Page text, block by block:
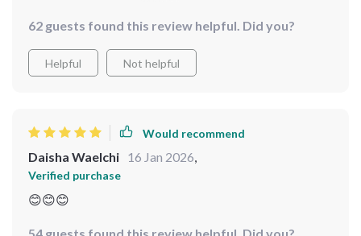
and I loved how the step-by-step instructions kept me
on track. The eBooks are packed with tips that cater to
all needs. After implementing the system, I find cooking
62 guests found this review helpful. Did you?
Helpful Not helpful
Would recommend
Daisha Waelchi 16 Jan 2026,
Verified purchase
😊😊😊